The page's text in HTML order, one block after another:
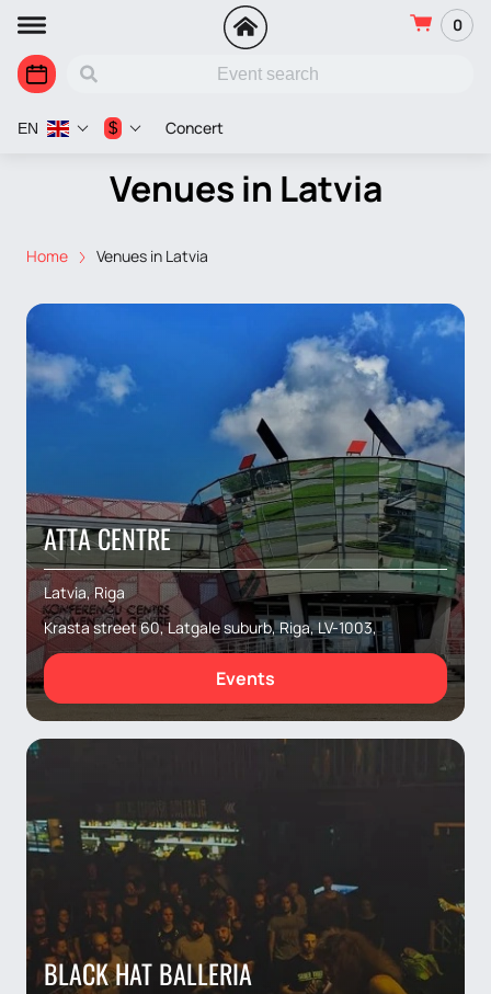
0
Concert
EN $
Venues in Latvia
Home Venues in Latvia
ATTA CENTRE
Latvia, Riga
Krasta street 60, Latgale suburb, Riga, LV-1003,
Events
BLACK HAT BALLERIA